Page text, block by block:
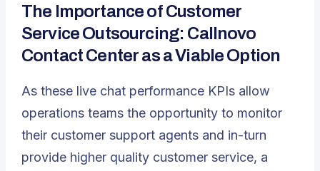
The Importance of Customer
Service Outsourcing: Callnovo
Contact Center as a Viable Option
As these live chat performance KPIs allow
operations teams the opportunity to monitor
their customer support agents and in-turn
provide higher quality customer service, a